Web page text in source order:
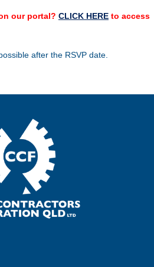
our portal? CLICK HERE to access
after the RSVP date.